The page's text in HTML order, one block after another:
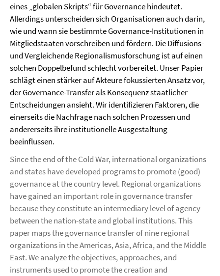
eines „globalen Skripts“ für Governance hindeutet.
Allerdings unterscheiden sich Organisationen auch darin,
wie und wann sie bestimmte Governance-Institutionen in
Mitgliedstaaten vorschreiben und fördern. Die Diffusions-
und Vergleichende Regionalismusforschung ist auf einen
solchen Doppelbefund schlecht vorbereitet. Unser Papier
schlägt einen stärker auf Akteure fokussierten Ansatz vor,
der Governance-Transfer als Konsequenz staatlicher
Entscheidungen ansieht. Wir identifizieren Faktoren, die
einerseits die Nachfrage nach solchen Prozessen und
andererseits ihre institutionelle Ausgestaltung
beeinflussen.
Since the end of the Cold War, international organizations
and states have developed programs to promote (good)
governance at the country level. Regional organizations
have gained an important role in governance transfer
because they constitute an intermediary level of agency
between the nation-state and global institutions. This
paper maps the governance transfer of nine regional
organizations in the Americas, Asia, Africa, and the Middle
East. We analyze the objectives, approaches, and
instruments used to promote the creation and